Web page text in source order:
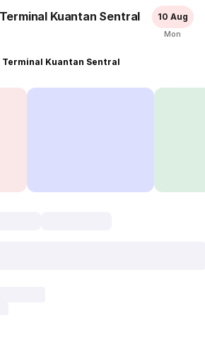
Terminal Kuantan Sentral 10 Aug
Mon
Terminal Kuantan Sentral